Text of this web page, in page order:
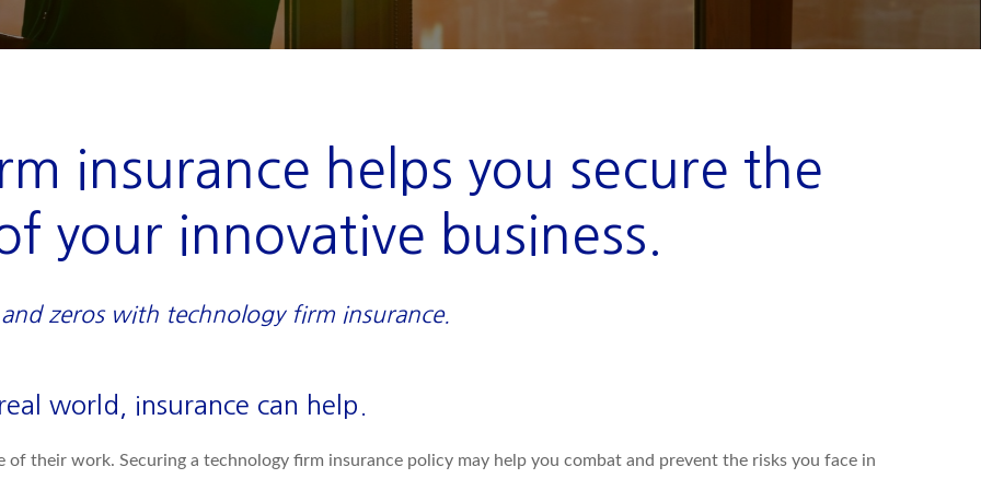
insurance helps you secure the
your innovative business.
zeros with technology firm insurance.
world, insurance can help.
their work. Securing a technology firm insurance policy may help you combat and prevent the risks you face in